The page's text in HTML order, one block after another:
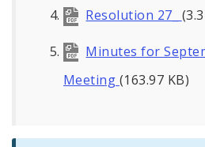
Resolution 27_
Minutes for
Meeting (163.97 KB)